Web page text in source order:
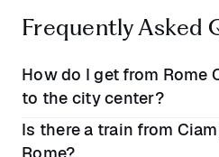
Frequently Asked
How do I get from Rome
to the city center?
You can get from Rome
Is there a train from